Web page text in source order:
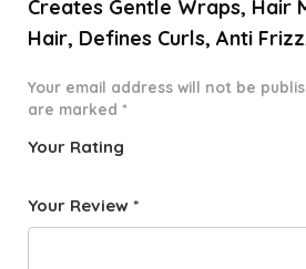
Creates Gentle Wraps, Hair
Hair, Defines Curls, Anti
Your email address will not be
are marked *
Your Rating
f
star
Your Review *